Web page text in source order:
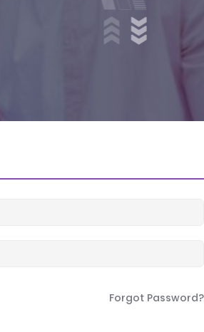
Forgot Password?